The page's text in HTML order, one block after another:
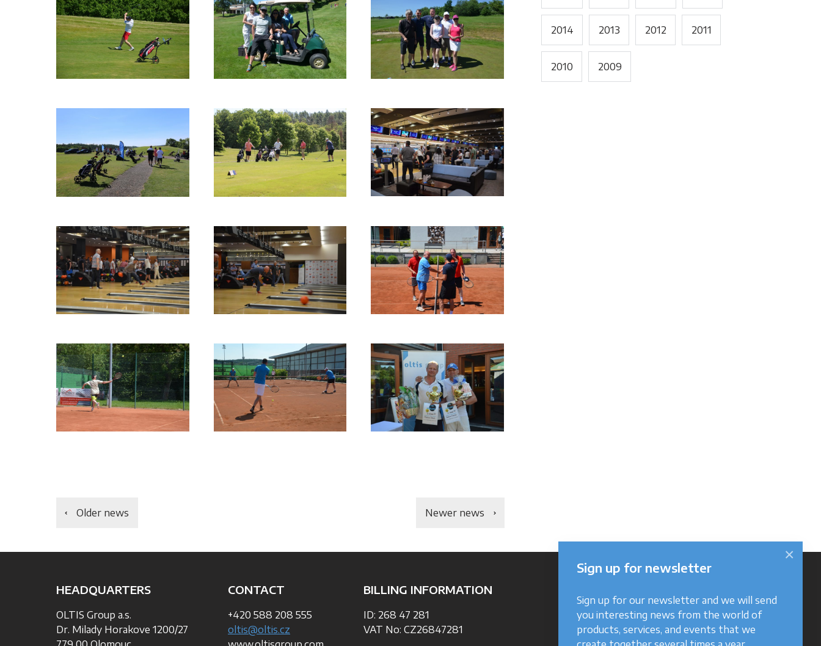
Older news Newer news
2014 2013 2012 2011
2010 2009
HEADQUARTERS
OLTIS Group a.s.
Dr. Milady Horakove 1200/27
CONTACT
+420 588 208 555
oltis@oltis.cz
BILLING INFORMATION
ID: 268 47 281
VAT No: CZ26847281
×
Sign up for newsletter
Sign up for our newsletter and we will send
you interesting news from the world of
products, services, and events that we